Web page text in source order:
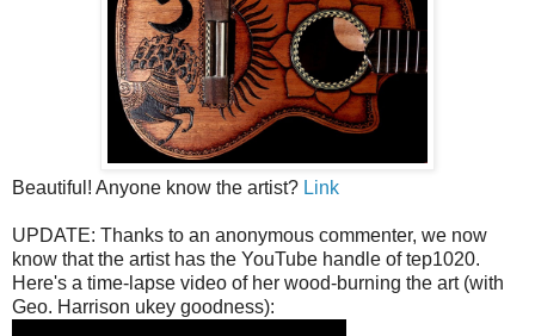
Beautiful! Anyone know the artist? Link
UPDATE: Thanks to an anonymous commenter, we now
know that the artist has the YouTube handle of tep1020.
Here's a time-lapse video of her wood-burning the art (with
Geo. Harrison ukey goodness):